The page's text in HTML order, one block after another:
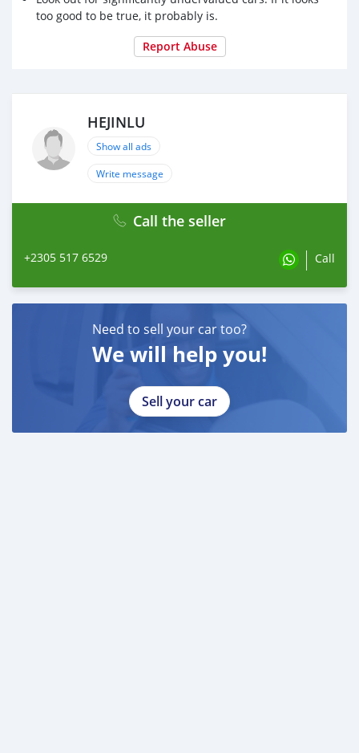
too good to be true, it probably is.
Report Abuse
HEJINLU
Show all ads
Write message
Call the seller
+2305 517 6529 Call
Need to sell your car too?
We will help you!
Sell your car